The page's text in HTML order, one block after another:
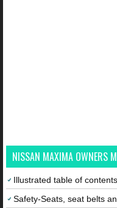
NISSAN MAXIMA OWNERS
Illustrated table of contents
Safety-Seats, seat belts